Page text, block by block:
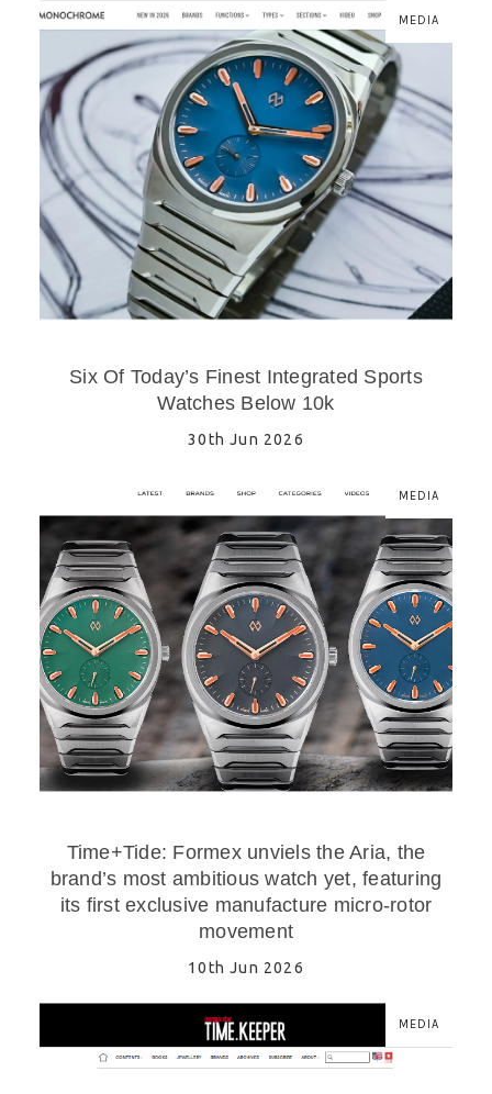
MEDIA
Six Of Today’s Finest Integrated Sports
Watches Below 10k
30th Jun 2026
MEDIA
Time+Tide: Formex unviels the Aria, the
brand’s most ambitious watch yet, featuring
its first exclusive manufacture micro-rotor
movement
10th Jun 2026
MEDIA